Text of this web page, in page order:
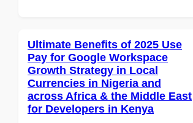
Ultimate Benefits of 2025 Use
Pay for Google Workspace
Growth Strategy in Local
Currencies in Nigeria and
across Africa & the Middle East
for Developers in Kenya